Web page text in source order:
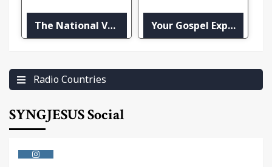
The National Voice – ZNS-1 Your Gospel Express
Radio Countries
SYNGJESUS Social